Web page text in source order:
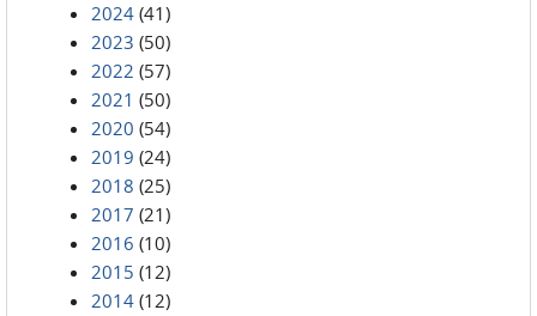
2024 (41)
2023 (50)
2022 (57)
2021 (50)
2020 (54)
2019 (24)
2018 (25)
2017 (21)
2016 (10)
2015 (12)
2014 (12)